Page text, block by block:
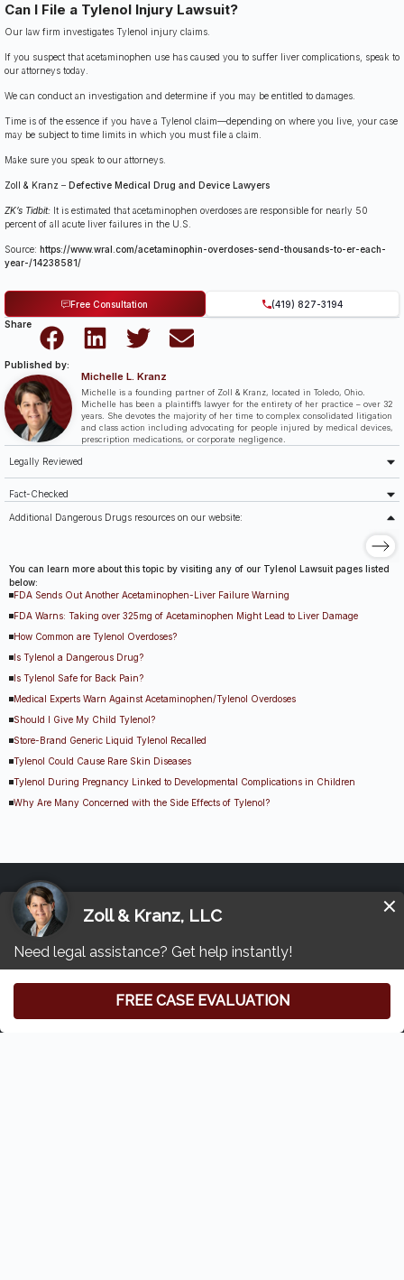
Can I File a Tylenol Injury Lawsuit?
Our law firm investigates Tylenol injury claims.
If you suspect that acetaminophen use has caused you to suffer liver complications, speak to
our attorneys today.
We can conduct an investigation and determine if you may be entitled to damages.
Time is of the essence if you have a Tylenol claim—depending on where you live, your case
may be subject to time limits in which you must file a claim.
Make sure you speak to our attorneys.
Zoll & Kranz – Defective Medical Drug and Device Lawyers
ZK’s Tidbit: It is estimated that acetaminophen overdoses are responsible for nearly 50
percent of all acute liver failures in the U.S.
Source: https://www.wral.com/acetaminophin-overdoses-send-thousands-to-er-each-
year-/14238581/
Free Consultation (419) 827-3194
Published by:
Share
Michelle L. Kranz
Michelle is a founding partner of Zoll & Kranz, located in Toledo, Ohio.
Michelle has been a plaintiff’s lawyer for the entirety of her practice – over 32
years. She devotes the majority of her time to complex consolidated litigation
and class action including advocating for people injured by medical devices,
prescription medications, or corporate negligence.
Legally Reviewed
Fact-Checked
Additional Dangerous Drugs resources on our website:
You can learn more about this topic by visiting any of our Tylenol Lawsuit pages listed
below:
FDA Sends Out Another Acetaminophen-Liver Failure Warning
FDA Warns: Taking over 325mg of Acetaminophen Might Lead to Liver Damage
How Common are Tylenol Overdoses?
Is Tylenol a Dangerous Drug?
Is Tylenol Safe for Back Pain?
Medical Experts Warn Against Acetaminophen/Tylenol Overdoses
Should I Give My Child Tylenol?
Store-Brand Generic Liquid Tylenol Recalled
Tylenol Could Cause Rare Skin Diseases
Tylenol During Pregnancy Linked to Developmental Complications in Children
Why Are Many Concerned with the Side Effects of Tylenol?
Other Tylenol Lawsuit Resources